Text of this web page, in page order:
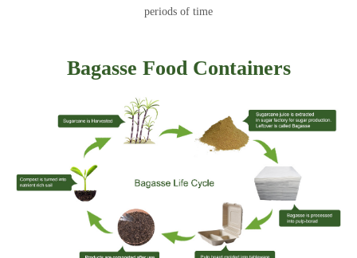
periods of time
Bagasse Food Containers